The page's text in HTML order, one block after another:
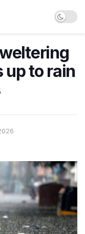
up to rain